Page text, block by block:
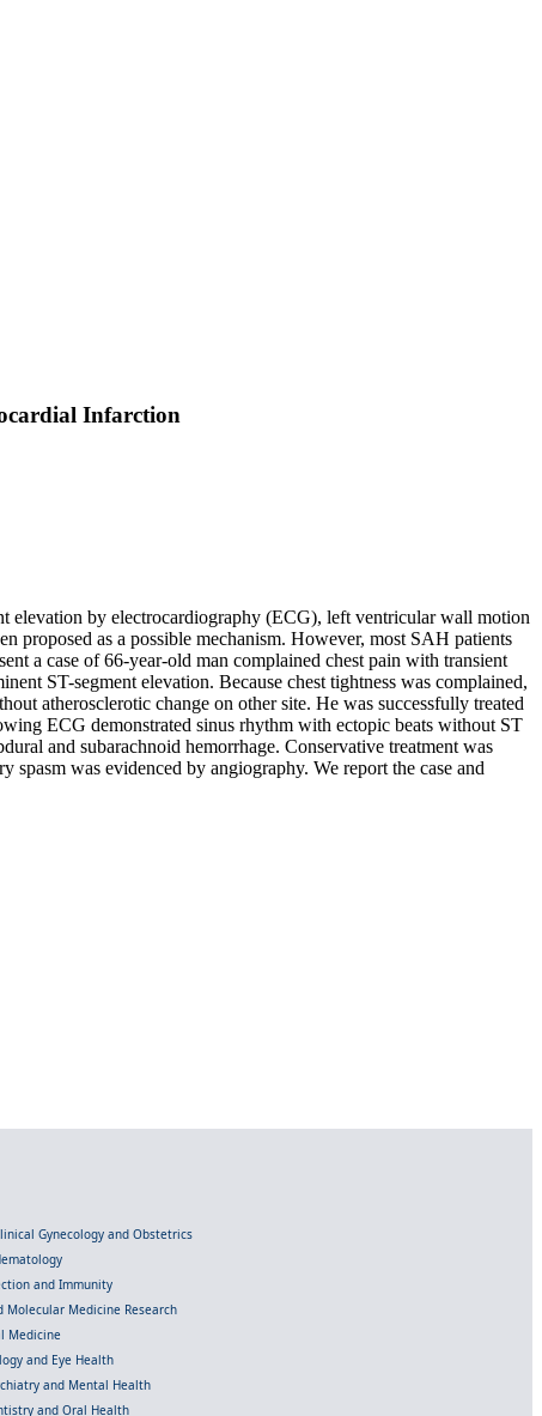
Infarction
elevation by electrocardiography (ECG), left ventricular wall motion
proposed as a possible mechanism. However, most SAH patients
a case of 66-year-old man complained chest pain with transient
ST-segment elevation. Because chest tightness was complained,
atherosclerotic change on other site. He was successfully treated
ECG demonstrated sinus rhythm with ectopic beats without ST
and subarachnoid hemorrhage. Conservative treatment was
was evidenced by angiography. We report the case and
Gynecology and Obstetrics
and Immunity
Molecular Medicine Research
Medicine
and Eye Health
and Mental Health
and Oral Health